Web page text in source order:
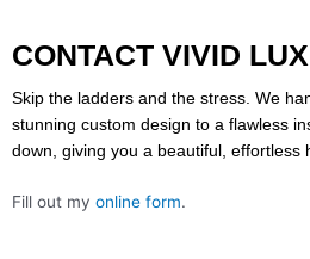
CONTACT VIVID LUX
Skip the ladders and the stress. We
stunning custom design to a flawless
down, giving you a beautiful, effortless
Fill out my online form.